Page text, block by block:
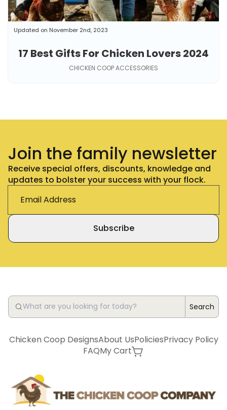
17 Best Gifts For Chicken Lovers 2024
Updated on November 2nd, 2023
CHICKEN COOP ACCESSORIES
Join the family newsletter
Receive special offers, discounts, knowledge and
updates to bolster your success with your flock.
Subscribe
Search
Chicken Coop DesignsAbout UsPoliciesPrivacy Policy
FAQMy Cart